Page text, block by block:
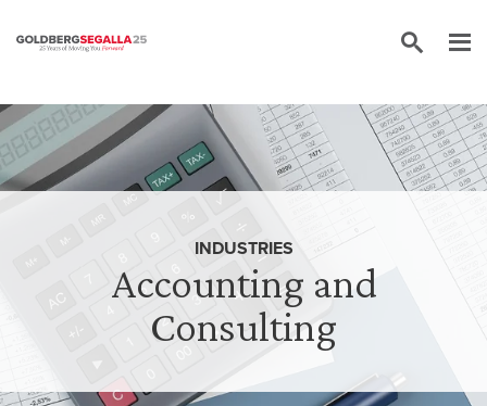
Skip to content
Accounting and
Consulting
INDUSTRIES